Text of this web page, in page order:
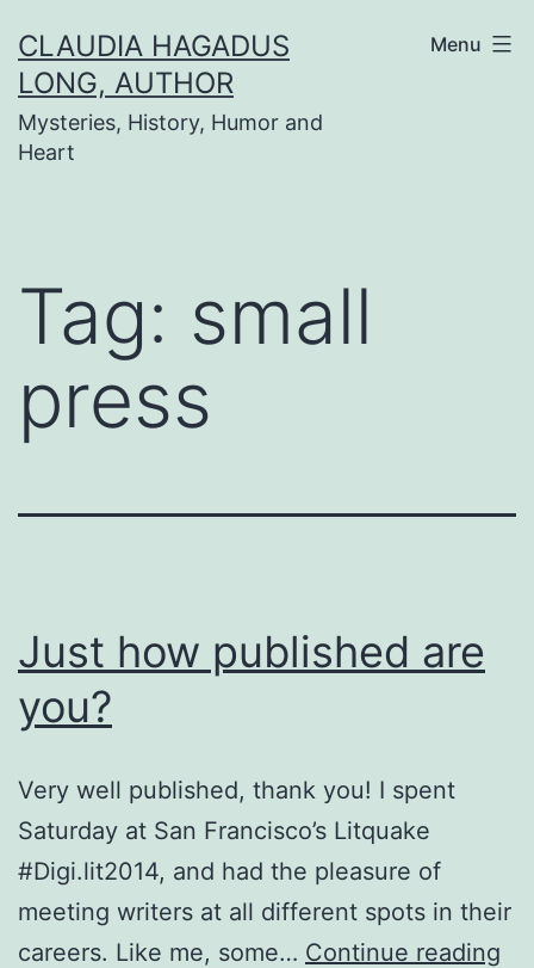
to
content
CLAUDIA HAGADUS
LONG, AUTHOR
Mysteries, History, Humor and
Heart
Menu
Tag: small
press
Just how published are
you?
Very well published, thank you! I spent
Saturday at San Francisco’s Litquake
#Digi.lit2014, and had the pleasure of
meeting writers at all different spots in their
careers. Like me, some… Continue reading